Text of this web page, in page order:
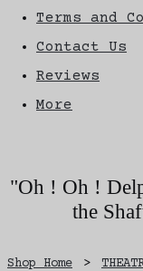
Terms and
Contact Us
Reviews
More
"Oh ! Oh !
the
Shop Home >